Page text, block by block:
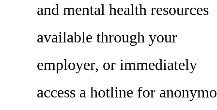
and mental health resources
available through your
employer, or immediately
access a hotline for